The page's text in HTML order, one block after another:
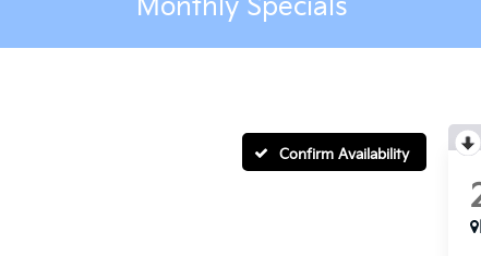
Monthly Specials
Confirm Availability